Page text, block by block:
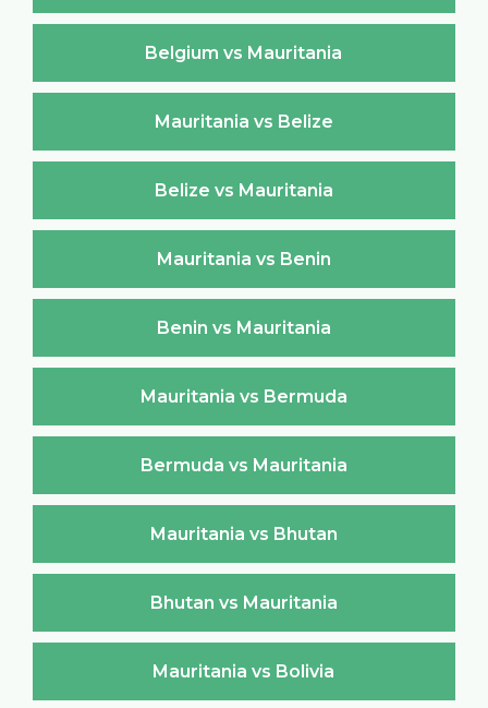
Belgium vs Mauritania
Mauritania vs Belize
Belize vs Mauritania
Mauritania vs Benin
Benin vs Mauritania
Mauritania vs Bermuda
Bermuda vs Mauritania
Mauritania vs Bhutan
Bhutan vs Mauritania
Mauritania vs Bolivia